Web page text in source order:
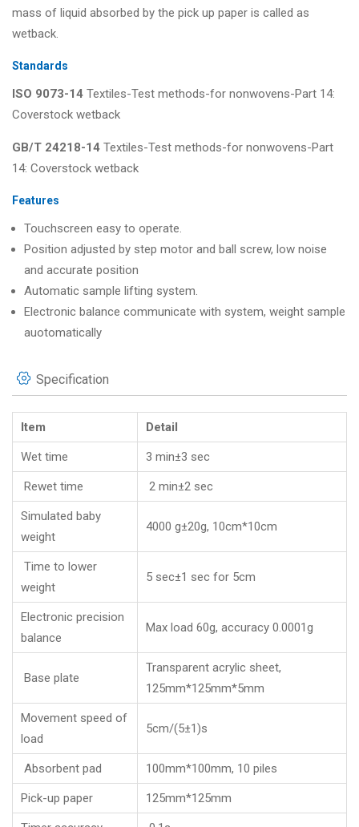
mass of liquid absorbed by the pick up paper is called as
wetback.
Standards
ISO 9073-14 Textiles-Test methods-for nonwovens-Part 14:
Coverstock wetback
GB/T 24218-14 Textiles-Test methods-for nonwovens-Part
14: Coverstock wetback
Features
Touchscreen easy to operate.
Position adjusted by step motor and ball screw, low noise
and accurate position
Automatic sample lifting system.
Electronic balance communicate with system, weight sample
auotomatically
Specification
Item Detail
Wet time 3 min±3 sec
Rewet time 2 min±2 sec
Simulated baby
weight
4000 g±20g, 10cm*10cm
Time to lower
weight
5 sec±1 sec for 5cm
Electronic precision
balance
Max load 60g, accuracy 0.0001g
Base plate
Transparent acrylic sheet,
125mm*125mm*5mm
Movement speed of
load
5cm/(5±1)s
Absorbent pad 100mm*100mm, 10 piles
Pick-up paper 125mm*125mm